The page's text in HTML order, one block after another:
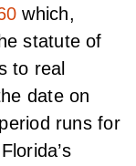
which,
statute of
to real
date on
runs for